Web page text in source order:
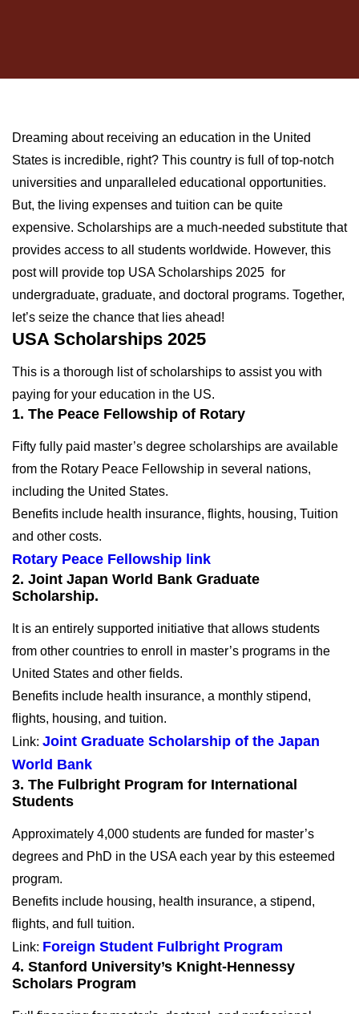
Dreaming about receiving an education in the United
States is incredible, right? This country is full of top-notch
universities and unparalleled educational opportunities.
But, the living expenses and tuition can be quite
expensive. Scholarships are a much-needed substitute that
provides access to all students worldwide. However, this
post will provide top USA Scholarships 2025 for
undergraduate, graduate, and doctoral programs. Together,
let’s seize the chance that lies ahead!
USA Scholarships 2025
This is a thorough list of scholarships to assist you with
paying for your education in the US.
1. The Peace Fellowship of Rotary
Fifty fully paid master’s degree scholarships are available
from the Rotary Peace Fellowship in several nations,
including the United States.
Benefits include health insurance, flights, housing, Tuition
and other costs.
Rotary Peace Fellowship link
2. Joint Japan World Bank Graduate
Scholarship.
It is an entirely supported initiative that allows students
from other countries to enroll in master’s programs in the
United States and other fields.
Benefits include health insurance, a monthly stipend,
flights, housing, and tuition.
Link: Joint Graduate Scholarship of the Japan
World Bank
3. The Fulbright Program for International
Students
Approximately 4,000 students are funded for master’s
degrees and PhD in the USA each year by this esteemed
program.
Benefits include housing, health insurance, a stipend,
flights, and full tuition.
Link: Foreign Student Fulbright Program
4. Stanford University’s Knight-Hennessy
Scholars Program